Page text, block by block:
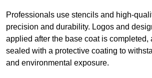
Professionals use stencils and high-
precision and durability. Logos and
applied after the base coat is completed,
sealed with a protective coating to
and environmental exposure.